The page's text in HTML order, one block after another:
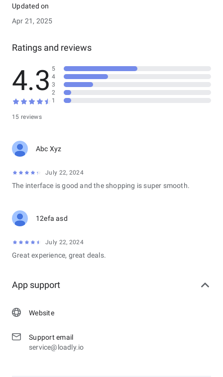
Updated on
Apr 21, 2025
Ratings and reviews
4.3
15 reviews
5
4
3
2
1
Abc Xyz
July 22, 2024
The interface is good and the shopping is super smooth.
12efa asd
July 22, 2024
Great experience, great deals.
App support
Website
Support email
service@loadly.io